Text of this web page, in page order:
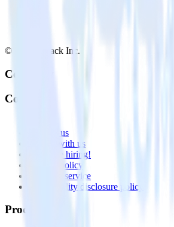
© RudderStack Inc.
Company
Company
Contact us
Partner with us
🚀 We’re hiring!
Privacy policy
Terms of service
Vulnerability disclosure policy
Products